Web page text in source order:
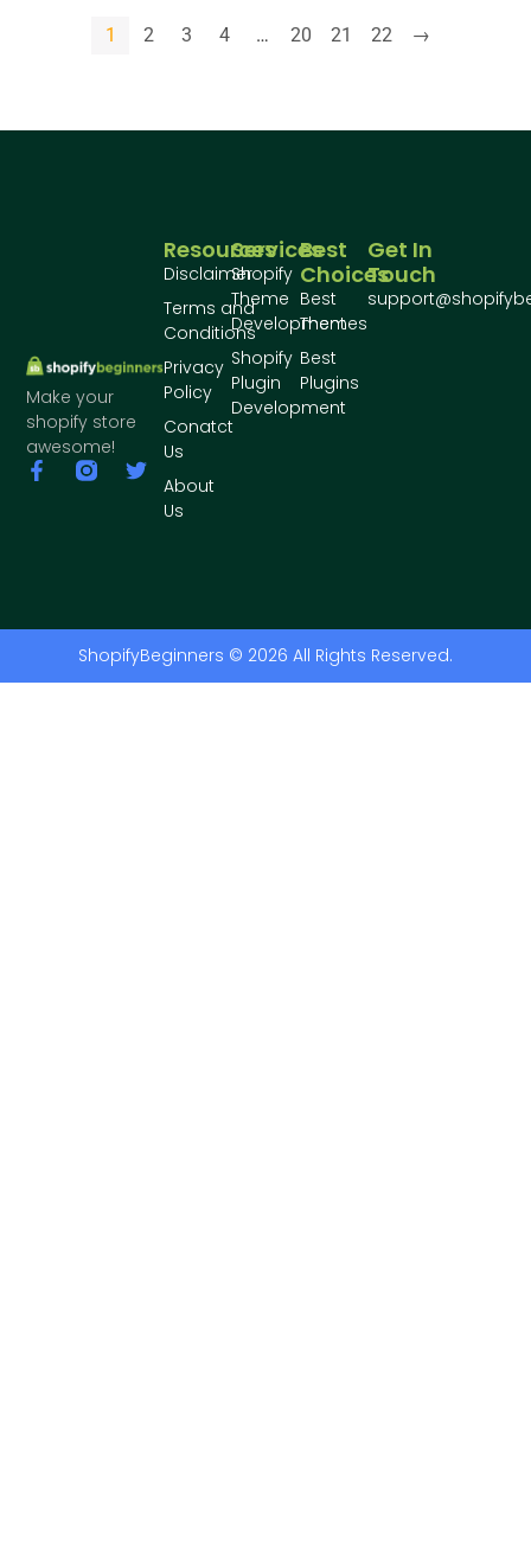
1 2 3 4 … 20 21 22 →
Make your
shopify store
awesome!
Best
Choices
Best
Themes
Best
Plugins
Services
Shopify
Theme
Development
Shopify
Plugin
Development
Resources
Disclaimer
Terms and
Conditions
Privacy
Policy
Conatct
Us
About
Us
Get In
Touch
ShopifyBeginners © 2026 All Rights Reserved.